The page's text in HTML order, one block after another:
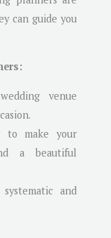
can guide you
venue
to make your
a beautiful
and